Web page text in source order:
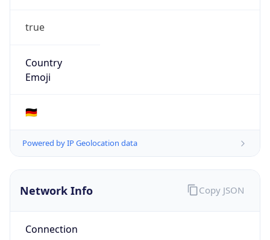
true
Country
Emoji
🇩🇪
Powered by IP Geolocation data
Network Info
Connection
Copy JSON